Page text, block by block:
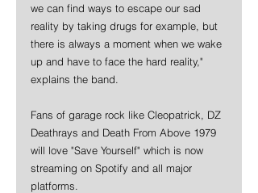
we can find ways to escape our sad
reality by taking drugs for example, but
there is always a moment when we wake
up and have to face the hard reality,"
explains the band.
Fans of garage rock like Cleopatrick, DZ
Deathrays and Death From Above 1979
will love "Save Yourself" which is now
streaming on Spotify and all major
platforms.